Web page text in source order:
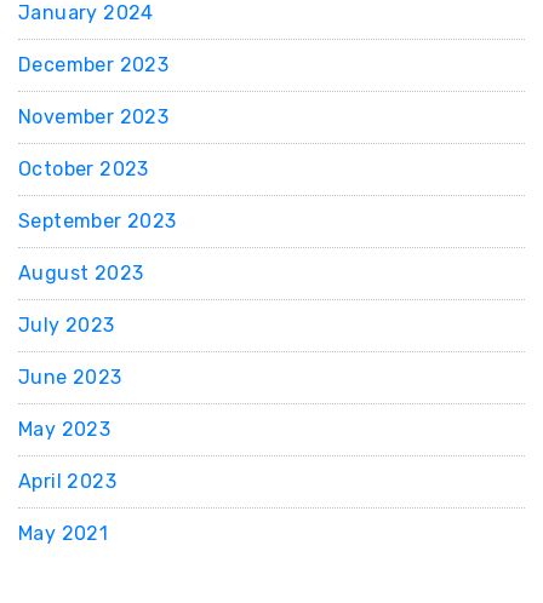
January 2024
December 2023
November 2023
October 2023
September 2023
August 2023
July 2023
June 2023
May 2023
April 2023
May 2021